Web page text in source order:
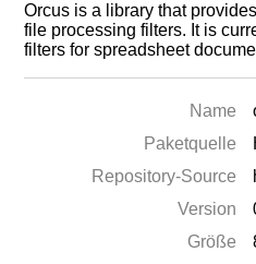
Orcus is a library that
file processing filters. It is
filters for spreadsheet
Name
Paketquelle
Repository-Source
Version
Größe